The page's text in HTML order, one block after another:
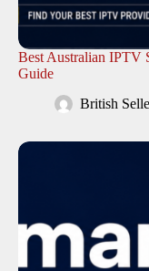
Best Australian IPTV
Guide
British